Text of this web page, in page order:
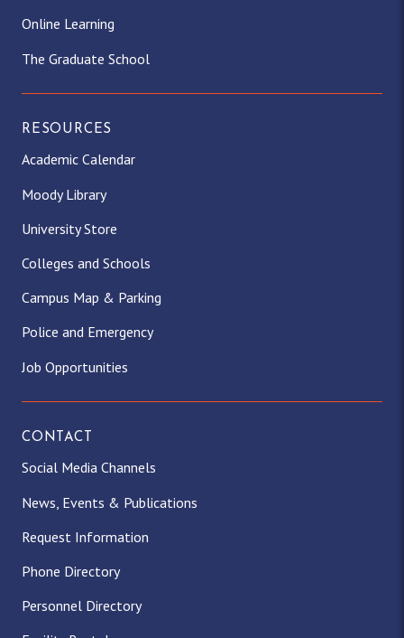
Online Learning
The Graduate School
RESOURCES
Academic Calendar
Moody Library
University Store
Colleges and Schools
Campus Map & Parking
Police and Emergency
Job Opportunities
CONTACT
Social Media Channels
News, Events & Publications
Request Information
Phone Directory
Personnel Directory